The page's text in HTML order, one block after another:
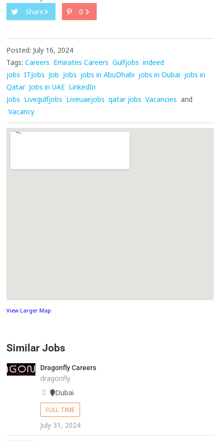
Share
0
Posted: July 16, 2024
Tags: Careers Emirates Careers Gulfjobs indeed
jobs ITJobs Job Jobs jobs in AbuDhabi jobs in Dubai jobs in
Qatar Jobs in UAE LinkedIn
Jobs Livegulfjobs Liveuaejobs qatar jobs Vacancies and
Vacancy
View Larger Map
Similar Jobs
Dragonfly Careers
dragonfly
Dubai
FULL TIME
July 31, 2024